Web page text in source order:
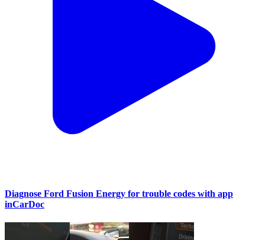
Diagnose Ford Fusion Energy for trouble codes with app
inCarDoc